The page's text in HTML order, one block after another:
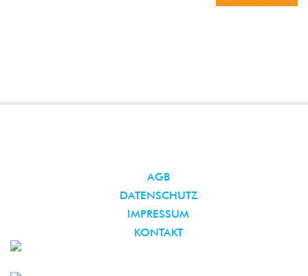
AGB
DATENSCHUTZ
IMPRESSUM
KONTAKT